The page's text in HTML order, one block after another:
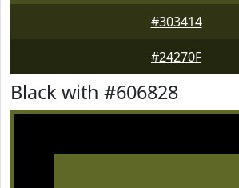
#303414
#24270F
Black with #606828